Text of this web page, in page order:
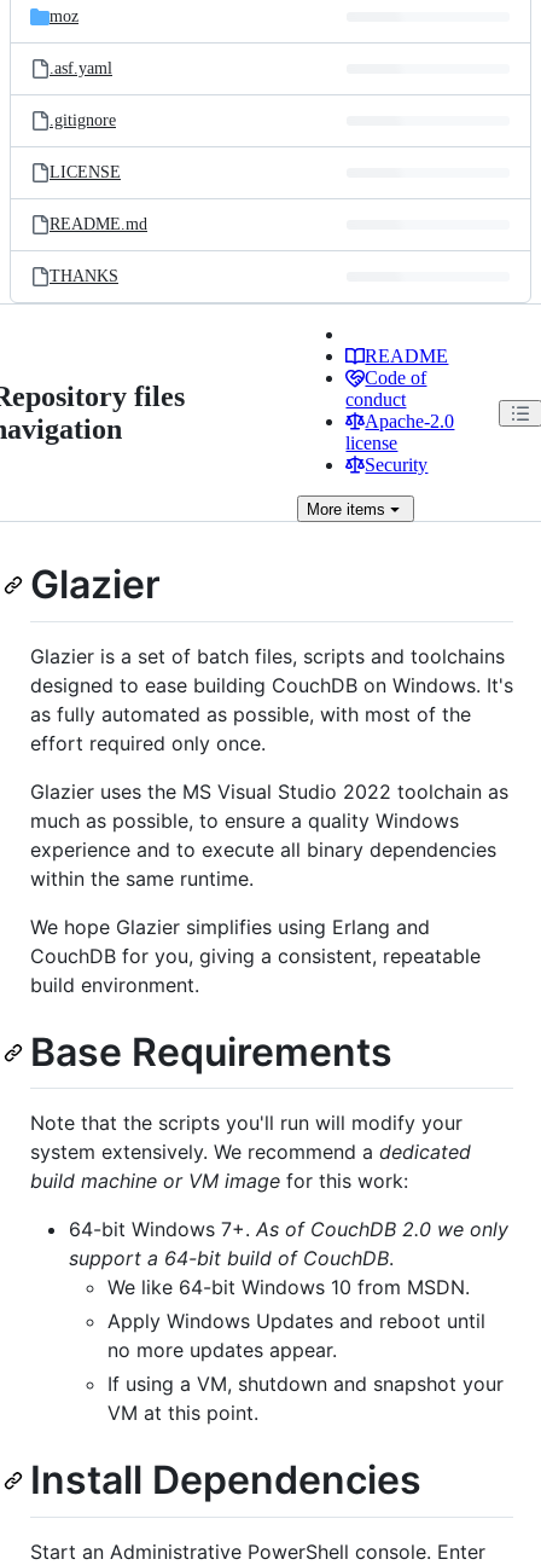
moz
.asf.yaml
.gitignore
LICENSE
README.md
THANKS
files
README
Code of
conduct
Apache-2.0
license
Security
More items
Glazier
Glazier is a set of batch files, scripts and toolchains
designed to ease building CouchDB on Windows. It's
as fully automated as possible, with most of the
effort required only once.
Glazier uses the MS Visual Studio 2022 toolchain as
much as possible, to ensure a quality Windows
experience and to execute all binary dependencies
within the same runtime.
We hope Glazier simplifies using Erlang and
CouchDB for you, giving a consistent, repeatable
build environment.
Base Requirements
Note that the scripts you'll run will modify your
system extensively. We recommend a dedicated
build machine or VM image for this work:
64-bit Windows 7+. As of CouchDB 2.0 we only
support a 64-bit build of CouchDB.
We like 64-bit Windows 10 from MSDN.
Apply Windows Updates and reboot until
no more updates appear.
If using a VM, shutdown and snapshot your
VM at this point.
Install Dependencies
Start an Administrative PowerShell console. Enter